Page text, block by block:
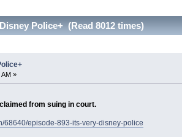
Police+ (Read 8012 times)
»
from suing in court.
68640/episode-893-its-very-disney-police